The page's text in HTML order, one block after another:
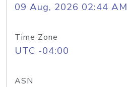
09 Aug, 2026 02:44 AM
Time Zone
UTC -04:00
ASN